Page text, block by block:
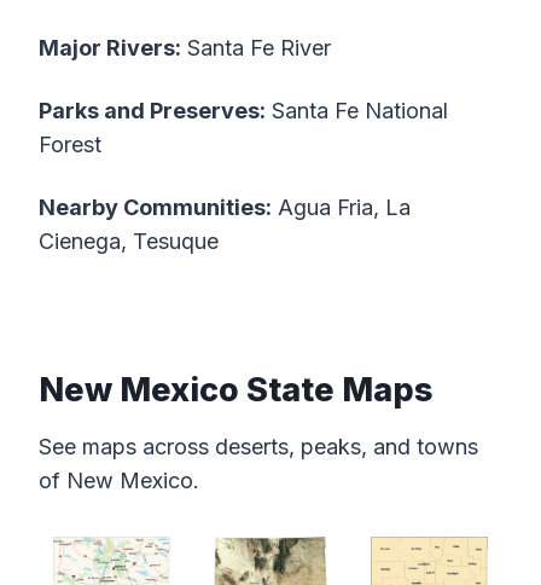
Major Rivers: Santa Fe River
Parks and Preserves: Santa Fe National
Forest
Nearby Communities: Agua Fria, La
Cienega, Tesuque
New Mexico State Maps
See maps across deserts, peaks, and towns
of New Mexico.